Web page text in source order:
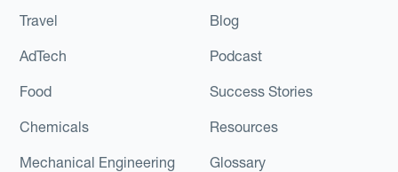
Travel
AdTech
Food
Chemicals
Mechanical Engineering
Blog
Podcast
Success Stories
Resources
Glossary